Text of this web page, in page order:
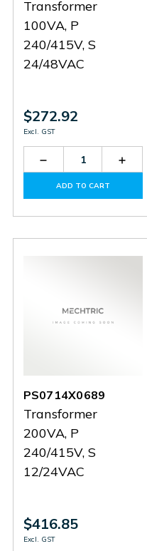
Transformer
100VA, P
240/415V, S
24/48VAC
$272.92
Excl. GST
Decrease
Quantity
PS0714X0690
ADD TO CART
PS0714X0689
Transformer
200VA, P
240/415V, S
12/24VAC
$416.85
Excl. GST